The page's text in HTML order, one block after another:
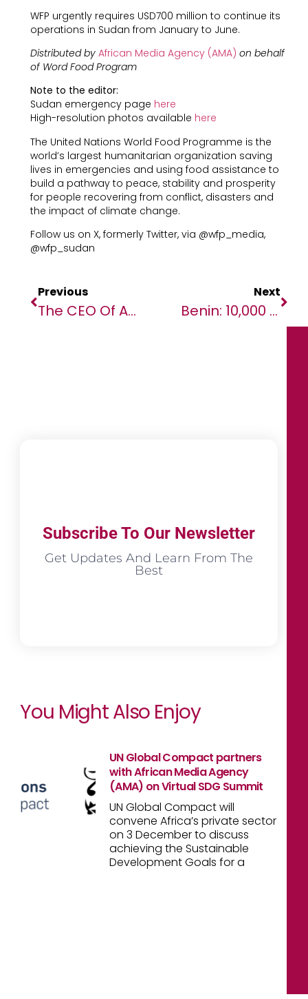
WFP urgently requires USD700 million to continue its
operations in Sudan from January to June.
Distributed by African Media Agency (AMA) on behalf
of Word Food Program
Note to the editor:
Sudan emergency page here
High-resolution photos available here
The United Nations World Food Programme is the
world’s largest humanitarian organization saving
lives in emergencies and using food assistance to
build a pathway to peace, stability and prosperity
for people recovering from conflict, disasters and
the impact of climate change.
Follow us on X, formerly Twitter, via @wfp_media,
@wfp_sudan
Previous
The CEO Of African Media Agency (AMA) Named Among The 10 PR Personalities To Follow In 2026
Next
Benin: 10,000 Women Entrepreneurs Receive Business Development Support
Subscribe To Our Newsletter
Get Updates And Learn From The
Best
You Might Also Enjoy
UN Global Compact partners
with African Media Agency
(AMA) on Virtual SDG Summit
UN Global Compact will
convene Africa’s private sector
on 3 December to discuss
achieving the Sustainable
Development Goals for a